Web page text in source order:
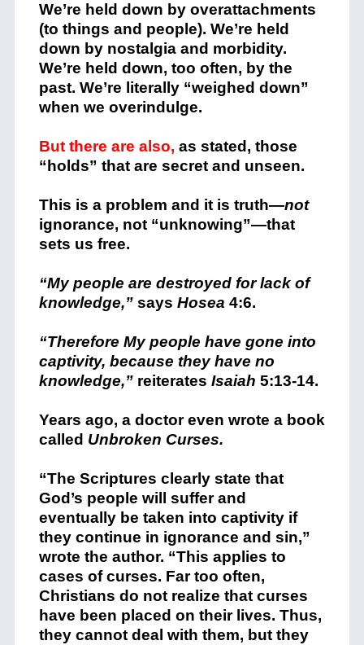
We’re held down by overattachments
(to things and people). We’re held
down by nostalgia and morbidity.
We’re held down, too often, by the
past. We’re literally “weighed down”
when we overindulge.
But there are also, as stated, those
“holds” that are secret and unseen.
This is a problem and it is truth—not
ignorance, not “unknowing”—that
sets us free.
“My people are destroyed for lack of
knowledge,”says Hosea 4:6.
“Therefore My people have gone into
captivity, because they have no
knowledge,”reiterates Isaiah 5:13-14.
Years ago, a doctor even wrote a book
called Unbroken Curses.
“The Scriptures clearly state that
God’s people will suffer and
eventually be taken into captivity if
they continue in ignorance and sin,”
wrote the author. “This applies to
cases of curses. Far too often,
Christians do not realize that curses
have been placed on their lives. Thus,
they cannot deal with them, but they